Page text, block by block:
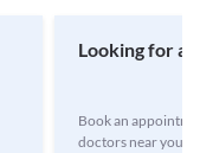
Looking for a
Book an
doctors near you